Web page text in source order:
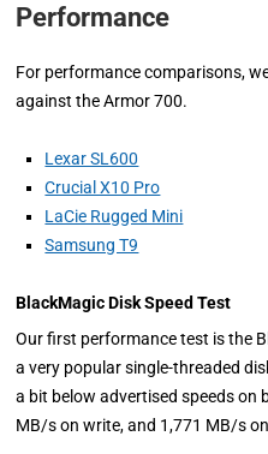
Performance
For performance comparisons,
against the Armor 700.
Lexar SL600
Crucial X10 Pro
LaCie Rugged Mini
Samsung T9
BlackMagic Disk Speed Test
Our first performance test is the
a very popular single-threaded
a bit below advertised speeds on
MB/s on write, and 1,771 MB/s